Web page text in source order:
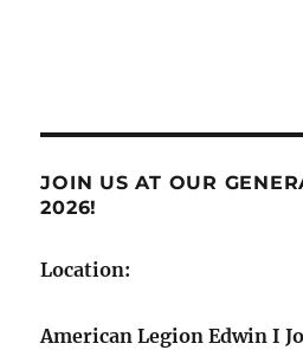
JOIN US AT OUR
2026!
Location:
American Legion Edwin I